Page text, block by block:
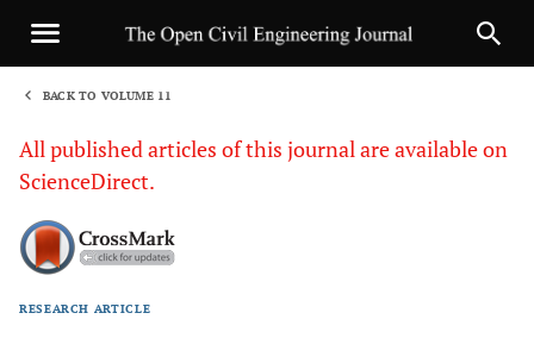
BACK TO VOLUME 11
All published articles of this journal are available on
ScienceDirect.
RESEARCH ARTICLE